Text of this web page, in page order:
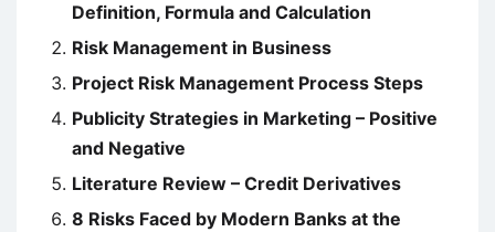
Definition, Formula and Calculation
Risk Management in Business
Project Risk Management Process Steps
Publicity Strategies in Marketing – Positive
and Negative
Literature Review – Credit Derivatives
8 Risks Faced by Modern Banks at the